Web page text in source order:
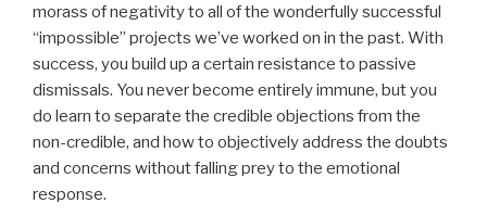
morass of negativity to all of the wonderfully successful
“impossible” projects we’ve worked on in the past. With
success, you build up a certain resistance to passive
dismissals. You never become entirely immune, but you
do learn to separate the credible objections from the
non-credible, and how to objectively address the doubts
and concerns without falling prey to the emotional
response.